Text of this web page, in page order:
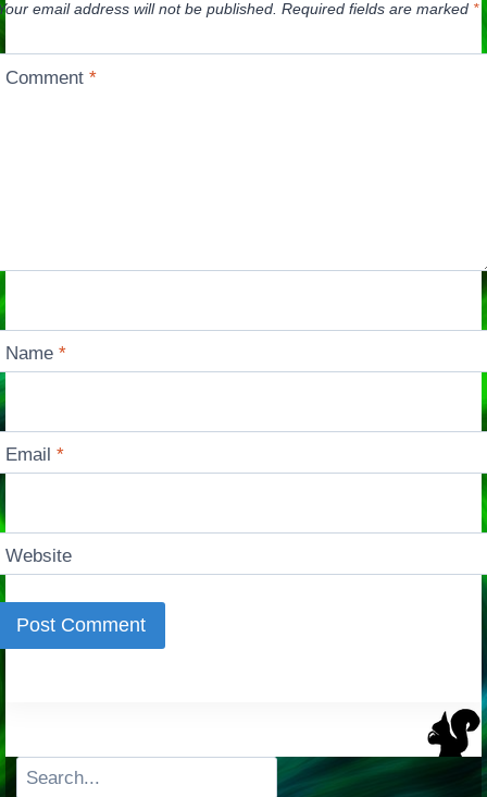
email address will not be published. Required fields are marked *
Comment*
Name*
Email*
Website
Search